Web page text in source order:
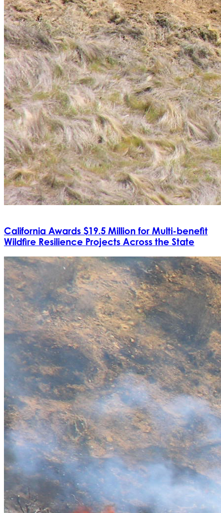
California Awards $19.5 Million for Multi-benefit
Wildfire Resilience Projects Across the State